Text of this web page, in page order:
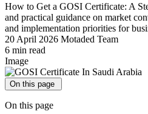
How to Get a GOSI Certificate: A
and practical guidance on market
and implementation priorities for
20 April 2026 Motaded Team
6 min read
Image
On this page
On this page